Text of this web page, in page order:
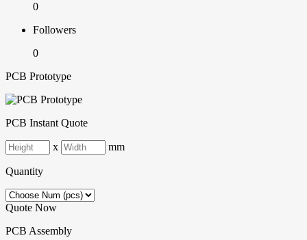
0
Followers
0
PCB Prototype
PCB Instant Quote
x mm
Quantity
Quote Now
PCB Assembly